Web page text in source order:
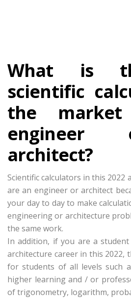
What is
scientific
the
architect?
Scientific calculators in this 2022
are an engineer or architect
your day to day to make
engineering or architecture
the same work.
In addition, if you are a
architecture career in this 2022,
for students of all levels such
higher learning and / or
of trigonometry, logarithm,